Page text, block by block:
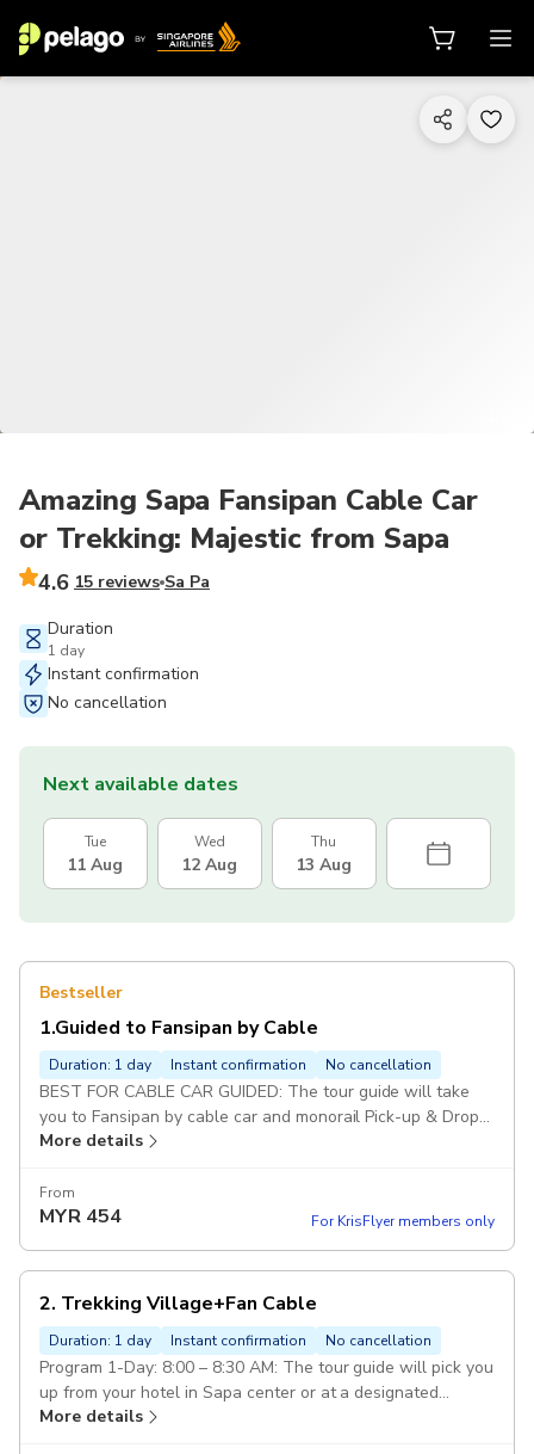
Amazing Sapa Fansipan Cable Car
or Trekking: Majestic from Sapa
4.6 15 reviews Sa Pa
Duration
1 day
Instant confirmation
No cancellation
Next available dates
Tue
11 Aug
Wed
12 Aug
Thu
13 Aug
Bestseller
1.Guided to Fansipan by Cable
Duration: 1 day Instant confirmation No cancellation
BEST FOR CABLE CAR GUIDED: The tour guide will take
you to Fansipan by cable car and monorail Pick-up & Drop
off: available : from hotels in Sapa center or designated
round trip, Tour guide Excluded:: Food, drinks, and anything
not specifically mentioned in this program option. Pickup
More details
From
MYR 454 For KrisFlyer members only
2. Trekking Village+Fan Cable
Duration: 1 day Instant confirmation No cancellation
Program 1-Day: 8:00 – 8:30 AM: The tour guide will pick you
up from your hotel in Sapa center or at a designated
meeting point. Start trekking to a beautiful : local village
More details